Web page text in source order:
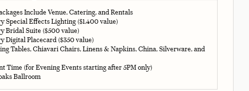
Include Venue, Catering, and Rentals
Special Effects Lighting ($1,400 value)
Bridal Suite ($500 value)
Digital Placecard ($350 value)
Tables, Chiavari Chairs, Linens & Napkins, China, Silverware, and
Time (for Evening Events starting after 5PM only)
Ballroom